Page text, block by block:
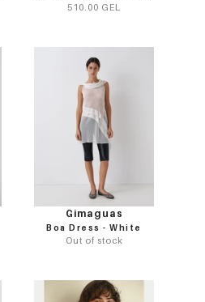
510.00 GEL
Gimaguas
Boa Dress - White
Out of stock